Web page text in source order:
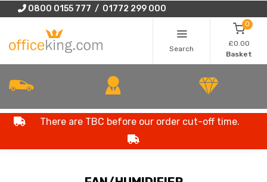
0800 0155 777 / 01772 299 000
Search
0
£0.00
Basket
There are TBC before our order cut-off time.